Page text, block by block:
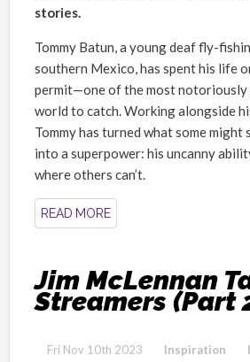
stories.
Tommy Batun, a young deaf fly-
southern Mexico, has spent his life
permit—one of the most
world to catch. Working alongside
Tommy has turned what some might
into a superpower: his uncanny
where others can’t.
READ MORE
Jim McLennan
Streamers (Part
Fri Nov 10th 2023 Inspiration